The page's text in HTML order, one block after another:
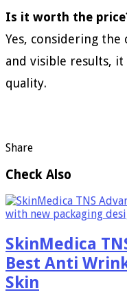
Is it worth the
Yes, considering the
and visible results,
quality.
Share
Check Also
SkinMedica
Best Anti
Skin